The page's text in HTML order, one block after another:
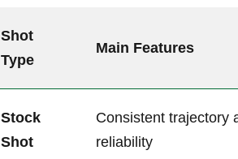
Shot
Type
Main ‍Features
Stock
Shot
Consistent trajectory
reliability